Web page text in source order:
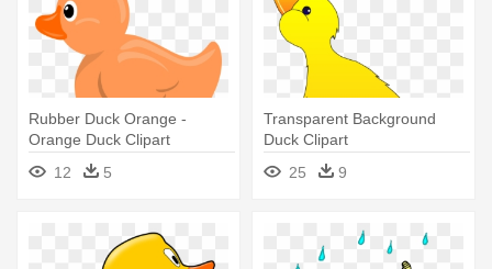
Rubber Duck Orange -
Orange Duck Clipart
12
5
Transparent Background
Duck Clipart
25
9